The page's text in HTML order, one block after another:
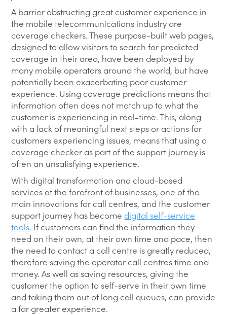
A barrier obstructing great customer experience in
the mobile telecommunications industry are
coverage checkers. These purpose-built web pages,
designed to allow visitors to search for predicted
coverage in their area, have been deployed by
many mobile operators around the world, but have
potentially been exacerbating poor customer
experience. Using coverage predictions means that
information often does not match up to what the
customer is experiencing in real-time. This, along
with a lack of meaningful next steps or actions for
customers experiencing issues, means that using a
coverage checker as part of the support journey is
often an unsatisfying experience.
With digital transformation and cloud-based
services at the forefront of businesses, one of the
main innovations for call centres, and the customer
support journey has become digital self-service
tools. If customers can find the information they
need on their own, at their own time and pace, then
the need to contact a call centre is greatly reduced,
therefore saving the operator call centres time and
money. As well as saving resources, giving the
customer the option to self-serve in their own time
and taking them out of long call queues, can provide
a far greater experience.